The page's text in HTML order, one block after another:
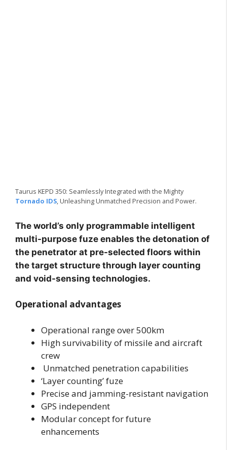
Taurus KEPD 350: Seamlessly Integrated with the Mighty
Tornado IDS, Unleashing Unmatched Precision and Power.
The world’s only programmable intelligent
multi-purpose fuze enables the detonation of
the penetrator at pre-selected floors within
the target structure through layer counting
and void-sensing technologies.
Operational advantages
Operational range over 500km
High survivability of missile and aircraft
crew
Unmatched penetration capabilities
‘Layer counting’ fuze
Precise and jamming-resistant navigation
GPS independent
Modular concept for future
enhancements